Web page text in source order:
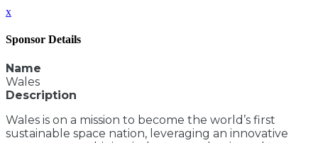
x
Sponsor Details
Name
Wales
Description
Wales is on a mission to become the world’s first
sustainable space nation, leveraging an innovative